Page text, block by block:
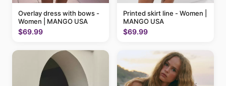
Overlay dress with bows -
Women | MANGO USA
$69.99
Printed skirt line - Women |
MANGO USA
$69.99